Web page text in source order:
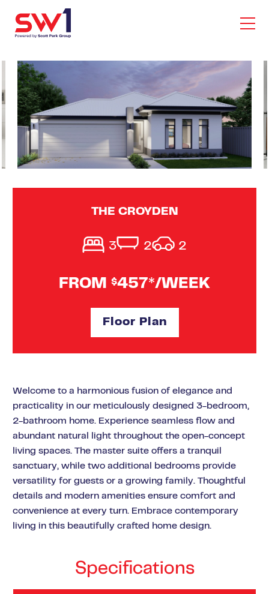
THE CROYDEN
3 2 2
FROM $457*/WEEK
Floor Plan
Welcome to a harmonious fusion of elegance and
practicality in our meticulously designed 3-bedroom,
2-bathroom home. Experience seamless flow and
abundant natural light throughout the open-concept
living spaces. The master suite offers a tranquil
sanctuary, while two additional bedrooms provide
versatility for guests or a growing family. Thoughtful
details and modern amenities ensure comfort and
convenience at every turn. Embrace contemporary
living in this beautifully crafted home design.
Specifications